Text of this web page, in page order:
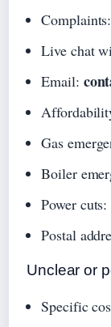
Live chat
Email:
Gas
Boiler
Power cuts:
Postal
Unclear or
Specific